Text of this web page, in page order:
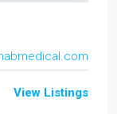
View Listings